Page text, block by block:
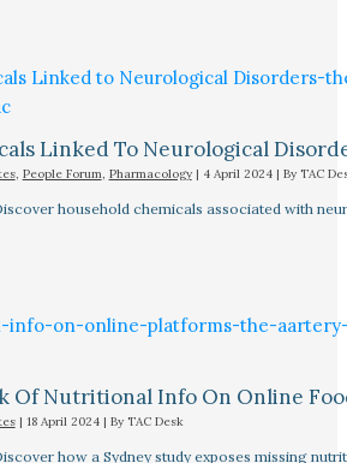
Linked To Neurological
, People Forum, Pharmacology| 4 April 2024 | By TAC
household chemicals associated with
Of Nutritional Info On Online
| 18 April 2024 | By TAC Desk
how a Sydney study exposes missing